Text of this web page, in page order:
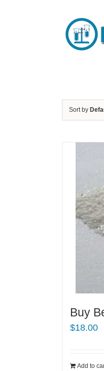
Sort by
Buy
$18.00
Add to